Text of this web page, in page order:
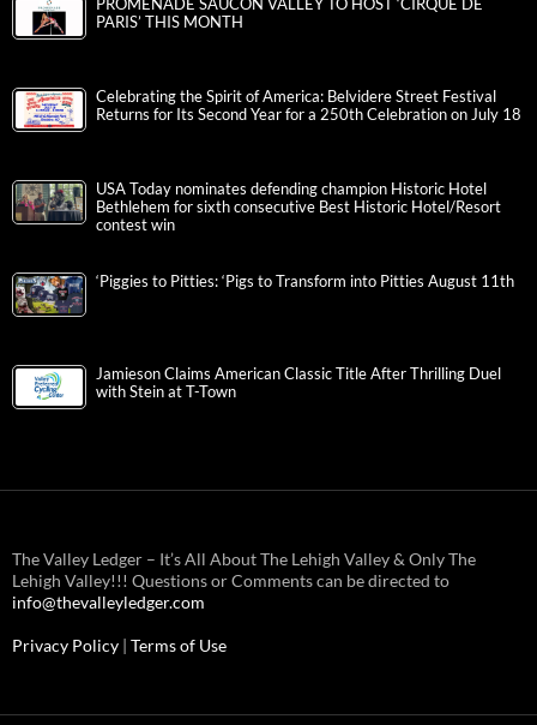
PROMENADE SAUCON VALLEY TO HOST ‘CIRQUE DE
PARIS’ THIS MONTH
Celebrating the Spirit of America: Belvidere Street Festival
Returns for Its Second Year for a 250th Celebration on July 18
USA Today nominates defending champion Historic Hotel
Bethlehem for sixth consecutive Best Historic Hotel/Resort
contest win
‘Piggies to Pitties: ‘Pigs to Transform into Pitties August 11th
Jamieson Claims American Classic Title After Thrilling Duel
with Stein at T-Town
The Valley Ledger – It’s All About The Lehigh Valley & Only The
Lehigh Valley!!! Questions or Comments can be directed to
info@thevalleyledger.com
Privacy Policy | Terms of Use